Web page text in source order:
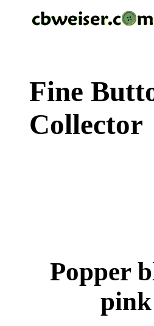
Fine
Collector
Popper
pink